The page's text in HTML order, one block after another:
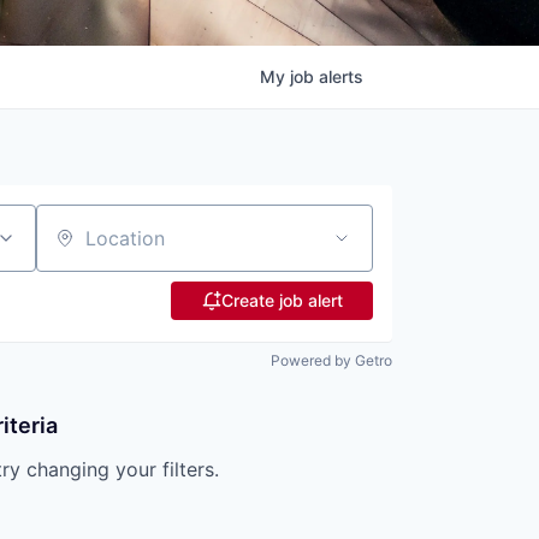
My job alerts
Location
Create job alert
Powered by Getro
changing your filters.